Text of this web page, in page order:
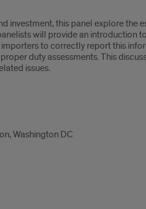
investment, this panel explore the
will provide an introduction
to correctly report this
duty assessments. This
issues.
Washington DC